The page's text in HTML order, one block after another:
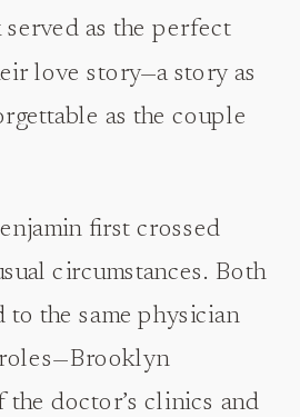
served as the perfect
love story—a story as
as the couple
first crossed
circumstances. Both
to the same physician
the doctor’s clinics and